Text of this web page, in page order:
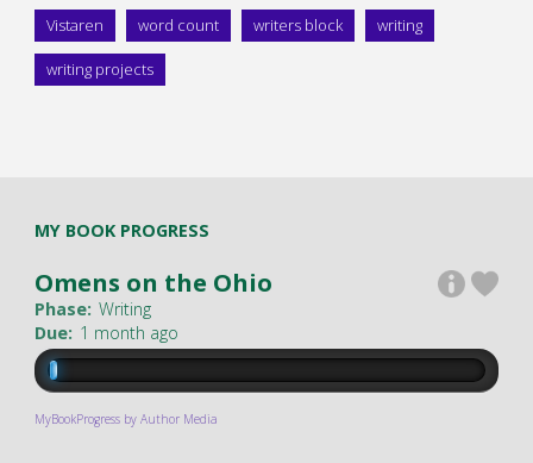
Vistaren word count writers block writing
writing projects
MY BOOK PROGRESS
Omens on the Ohio
Phase: Writing
Due: 1 month ago
MyBookProgress by Author Media